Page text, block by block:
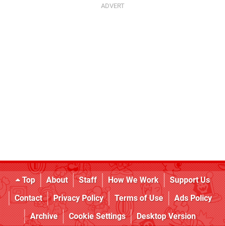
Top About Staff How We Work
Support Us
Contact
Privacy Policy Terms of Use
Ads Policy
Archive
Cookie Settings Desktop Version